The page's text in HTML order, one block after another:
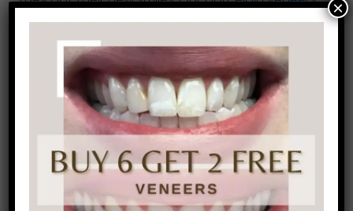
made them feel like they could finally feel
comfortable in their own skin
consultation, meet with our doctors, and let’s
work together, as a team, to restore your
confidence and give you the smile you’ve
always dreamed of!
×